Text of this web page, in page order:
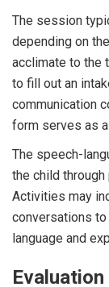
The session
depending on
acclimate to the
to fill out an
communication
form serves as
The speech-
the child
Activities may
conversations
language and